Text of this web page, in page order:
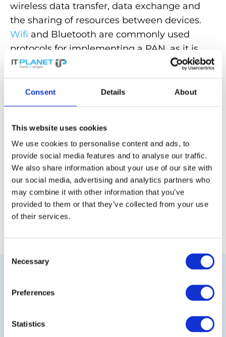
Consent Details About
This website uses cookies
We use cookies to personalise content and ads, to
provide social media features and to analyse our traffic.
We also share information about your use of our site with
our social media, advertising and analytics partners who
may combine it with other information that you’ve
provided to them or that they’ve collected from your use
of their services.
Selection
Necessary
Preferences
Statistics
wireless data transfer, data exchange and
the sharing of resources between devices.
Wifi and Bluetooth are commonly used
protocols for implementing a PAN, as it is
a simple and cost-effective way to connect
facilitate seamless communication and
data exchange between different
application areas, from consumer
electronics to business communication.
Back to the glossary